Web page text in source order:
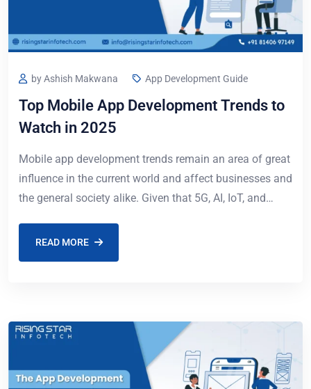
by Ashish Makwana App Development Guide
Top Mobile App Development Trends to
Watch in 2025
Mobile app development trends remain an area of great
influence in the current world and affect businesses and
the general society alike. Given that 5G, AI, IoT, and
READ MORE